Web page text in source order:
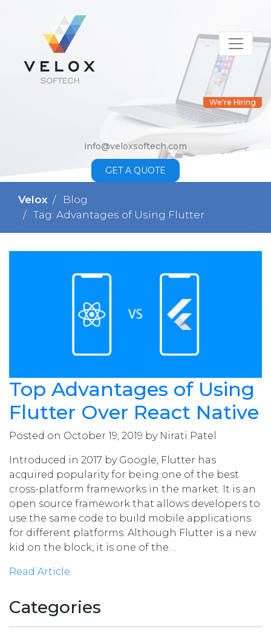
info@veloxsoftech.com
GET A QUOTE
We're Hiring
Velox
Blog
Tag: Advantages of Using Flutter
Top Advantages of Using
Flutter Over React Native
Posted on October 19, 2019 by Nirati Patel
Introduced in 2017 by Google, Flutter has
acquired popularity for being one of the best
cross-platform frameworks in the market. It is an
open source framework that allows developers to
use the same code to build mobile applications
for different platforms. Although Flutter is a new
kid on the block, it is one of the…
Read Article
Categories